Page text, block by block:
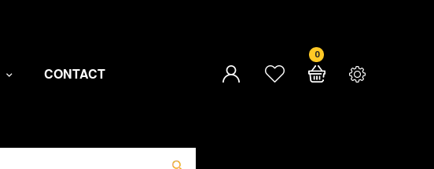
CONTACT
0